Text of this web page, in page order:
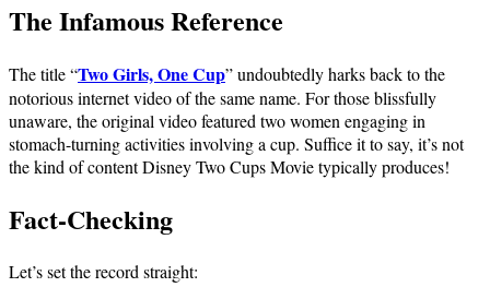
The Infamous Reference
The title “Two Girls, One Cup” undoubtedly harks back to the
notorious internet video of the same name. For those blissfully
unaware, the original video featured two women engaging in
stomach-turning activities involving a cup. Suffice it to say, it’s not
the kind of content Disney Two Cups Movie typically produces!
Fact-Checking
Let’s set the record straight: